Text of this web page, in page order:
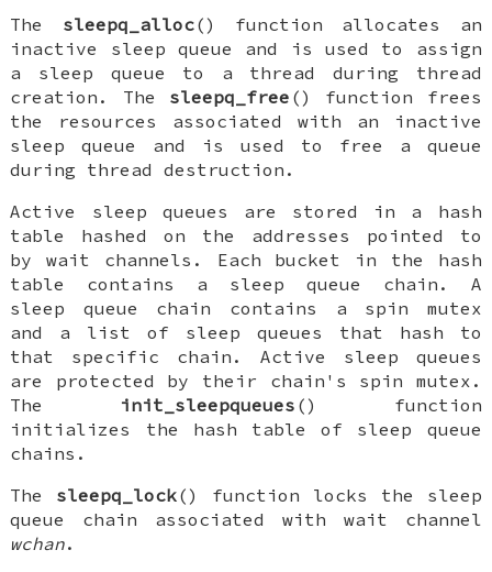
The sleepq_alloc() function allocates an
inactive sleep queue and is used to assign
a sleep queue to a thread during thread
creation. The sleepq_free () function frees
the resources associated with an inactive
sleep queue and is used to free a queue
during thread destruction.
Active sleep queues are stored in a hash
table hashed on the addresses pointed to
by wait channels. Each bucket in the hash
table contains a sleep queue chain. A
sleep queue chain contains a spin mutex
and a list of sleep queues that hash to
that specific chain. Active sleep queues
are protected by their chain's spin mutex.
The init_sleepqueues () function
initializes the hash table of sleep queue
chains.
The sleepq_lock() function locks the sleep
queue chain associated with wait channel
wchan.